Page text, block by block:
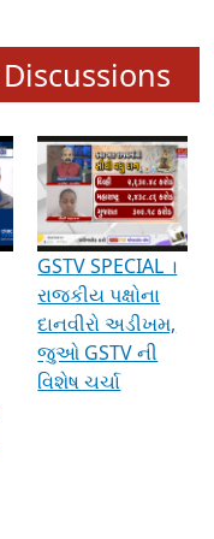
GSTV SPECIAL ।
રાજકીય પક્ષોના
દાનવીરો અડીખમ,
જુઓ GSTV ની
વિશેષ ચર્ચા